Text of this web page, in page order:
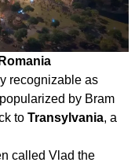
recognizable as
by Bram
to Transylvania, a
called Vlad the